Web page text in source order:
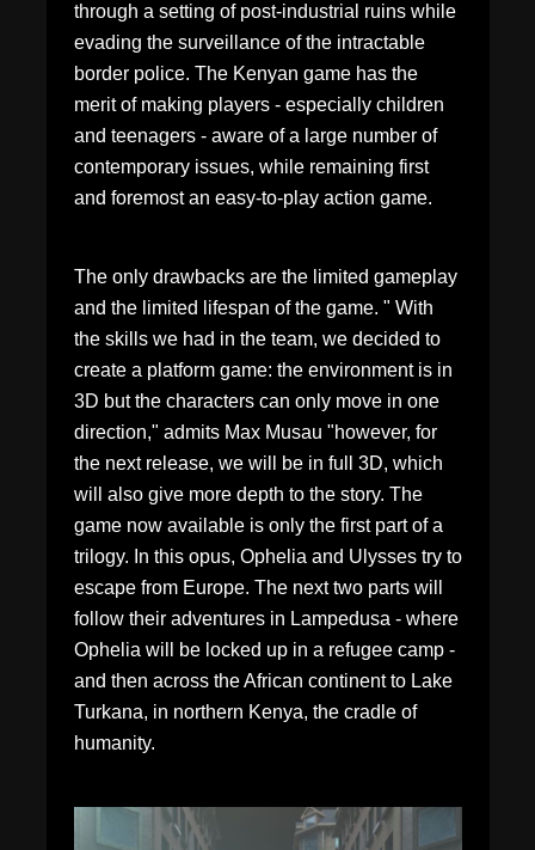
through a setting of post-industrial ruins while
evading the surveillance of the intractable
border police. The Kenyan game has the
merit of making players - especially children
and teenagers - aware of a large number of
contemporary issues, while remaining first
and foremost an easy-to-play action game.
The only drawbacks are the limited gameplay
and the limited lifespan of the game. " With
the skills we had in the team, we decided to
create a platform game: the environment is in
3D but the characters can only move in one
direction," admits Max Musau "however, for
the next release, we will be in full 3D, which
will also give more depth to the story. The
game now available is only the first part of a
trilogy. In this opus, Ophelia and Ulysses try to
escape from Europe. The next two parts will
follow their adventures in Lampedusa - where
Ophelia will be locked up in a refugee camp -
and then across the African continent to Lake
Turkana, in northern Kenya, the cradle of
humanity.